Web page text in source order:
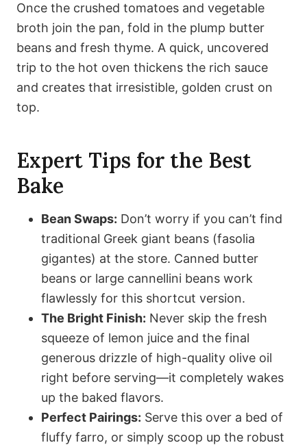
Once the crushed tomatoes and vegetable
broth join the pan, fold in the plump butter
beans and fresh thyme. A quick, uncovered
trip to the hot oven thickens the rich sauce
and creates that irresistible, golden crust on
top.
Expert Tips for the Best
Bake
Bean Swaps: Don’t worry if you can’t find
traditional Greek giant beans (fasolia
gigantes) at the store. Canned butter
beans or large cannellini beans work
flawlessly for this shortcut version.
The Bright Finish: Never skip the fresh
squeeze of lemon juice and the final
generous drizzle of high-quality olive oil
right before serving—it completely wakes
up the baked flavors.
Perfect Pairings: Serve this over a bed of
fluffy farro, or simply scoop up the robust